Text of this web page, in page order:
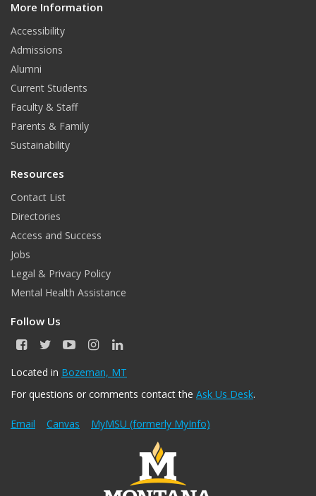
More Information
Accessibility
Admissions
Alumni
Current Students
Faculty & Staff
Parents & Family
Sustainability
Resources
Contact List
Directories
Access and Success
Jobs
Legal & Privacy Policy
Mental Health Assistance
Follow Us
F
c
b
o
k
T
i
t
r
Y
u
u
e
I
s
a
r
a
L
n
e
I
n
Located in Bozeman, MT
For questions or comments contact the Ask Us Desk.
Email Canvas MyMSU (formerly MyInfo)